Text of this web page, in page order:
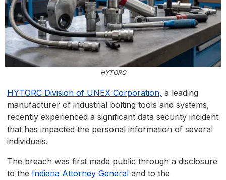
HYTORC
HYTORC Division of UNEX Corporation, a leading
manufacturer of industrial bolting tools and systems,
recently experienced a significant data security incident
that has impacted the personal information of several
individuals.
The breach was first made public through a disclosure
to the Indiana Attorney General and to the